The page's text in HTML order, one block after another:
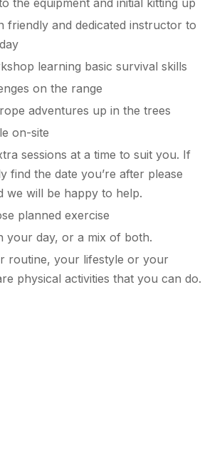
the equipment and initial kitting up
friendly and dedicated instructor to
learning basic survival skills
on the range
adventures up in the trees
on-site
sessions at a time to suit you. If
find the date you’re after please
we will be happy to help.
planned exercise
your day, or a mix of both.
routine, your lifestyle or your
physical activities that you can do.